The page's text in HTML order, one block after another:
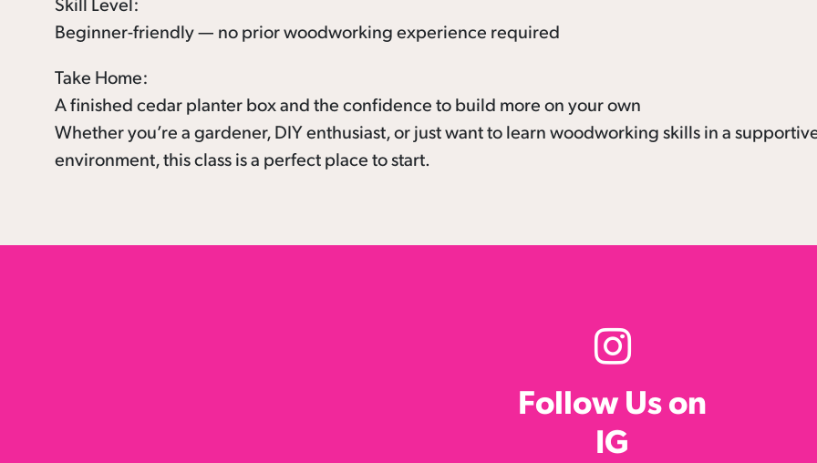
Beginner-friendly — no prior woodworking experience required
Take Home:
A finished cedar planter box and the confidence to build more on your own
Whether you’re a gardener, DIY enthusiast, or just want to learn woodworking skills in a
environment, this class is a perfect place to start.
Follow Us on
IG